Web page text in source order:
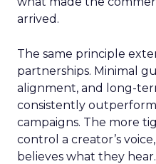
arrived.
The same principle
partnerships. Minimal
alignment, and long-
consistently
campaigns. The more
control a creator’s
believes what they hear.